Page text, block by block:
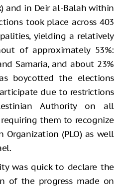
and in Deir al-Balah within
took place across 403
yielding a relatively
of approximately 53%:
Samaria, and about 23%
boycotted the elections
due to restrictions
Authority on all
them to recognize
Organization (PLO) as well
was quick to declare the
of the progress made on